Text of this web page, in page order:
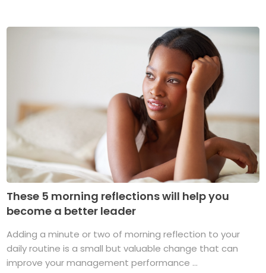
These 5 morning reflections will help you
become a better leader
Adding a minute or two of morning reflection to your
daily routine is a small but valuable change that can
improve your management performance ...